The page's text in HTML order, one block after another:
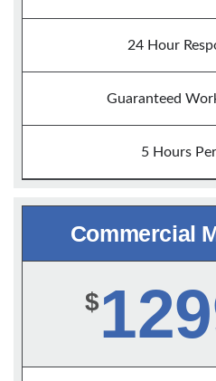
24 Hour
Guaranteed
5 Hours
Commercial
$